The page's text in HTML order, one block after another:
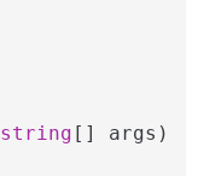
string [] args )